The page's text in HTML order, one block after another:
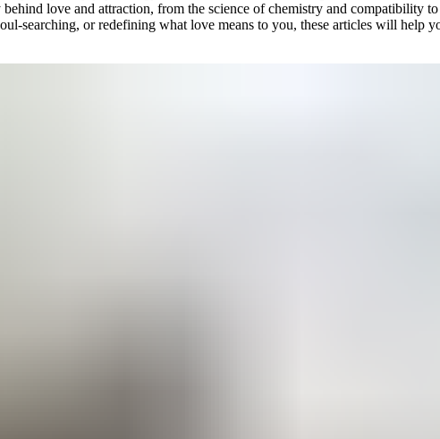
love and attraction, from the science of chemistry and compatibility
searching, or redefining what love means to you, these articles will help